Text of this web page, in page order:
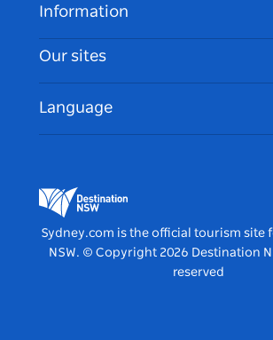
Cookie Notice
Destinations
Things To Do
Events
Accommodation
Information
Travel Information
Accessible Sydney
List your Business
Our sites
Destination NSW Media Centre
Vivid Sydney
Language
Sydney.com is the official tourism site
NSW. © Copyright 2026 Destination
reserved